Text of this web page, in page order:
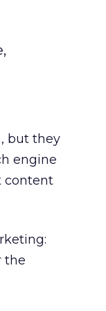
but they
engine
content
the